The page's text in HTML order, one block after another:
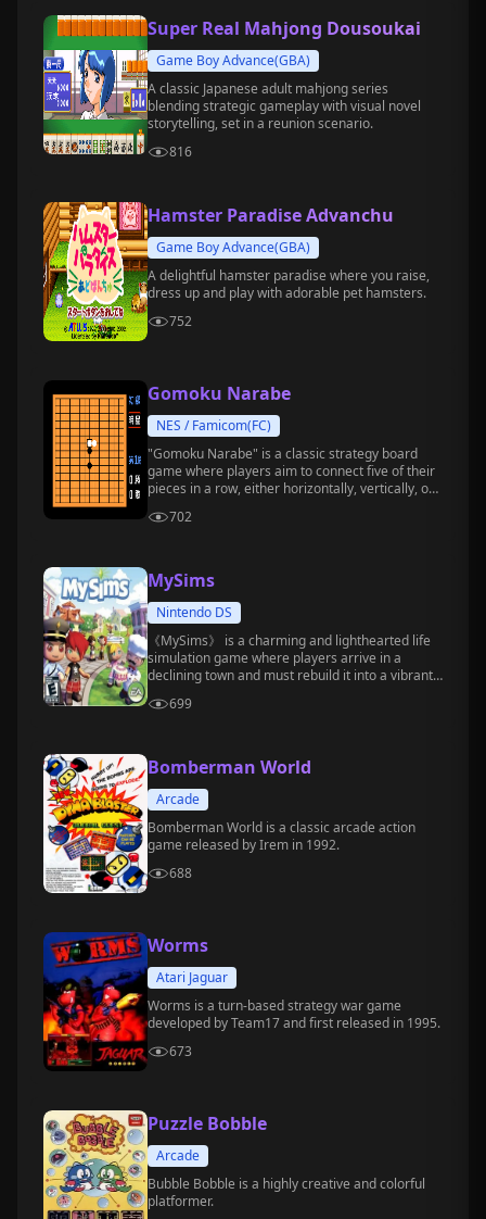
Super Real Mahjong Dousoukai
Game Boy Advance(GBA)
A classic Japanese adult mahjong series
blending strategic gameplay with visual novel
storytelling, set in a reunion scenario.
816
Hamster Paradise Advanchu
Game Boy Advance(GBA)
A delightful hamster paradise where you raise,
dress up and play with adorable pet hamsters.
752
Gomoku Narabe
NES / Famicom(FC)
"Gomoku Narabe" is a classic strategy board
game where players aim to connect five of their
pieces in a row, either horizontally, vertically, or
702
MySims
Nintendo DS
《MySims》 is a charming and lighthearted life
simulation game where players arrive in a
declining town and must rebuild it into a vibrant,
social interaction, and more.
699
Bomberman World
Arcade
Bomberman World is a classic arcade action
game released by Irem in 1992.
688
Worms
Atari Jaguar
Worms is a turn-based strategy war game
developed by Team17 and first released in 1995.
673
Puzzle Bobble
Arcade
Bubble Bobble is a highly creative and colorful
platformer.